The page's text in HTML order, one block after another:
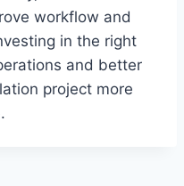
workflow and
in the right
and better
project more